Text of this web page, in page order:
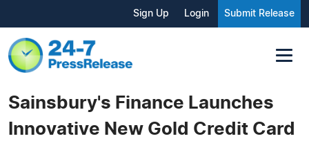
Sign Up Login Submit Release
Sainsbury's Finance Launches
Innovative New Gold Credit Card